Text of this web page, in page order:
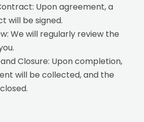
Upon agreement, a
will be signed.
We will regularly review the
Closure: Upon completion,
will be collected, and the